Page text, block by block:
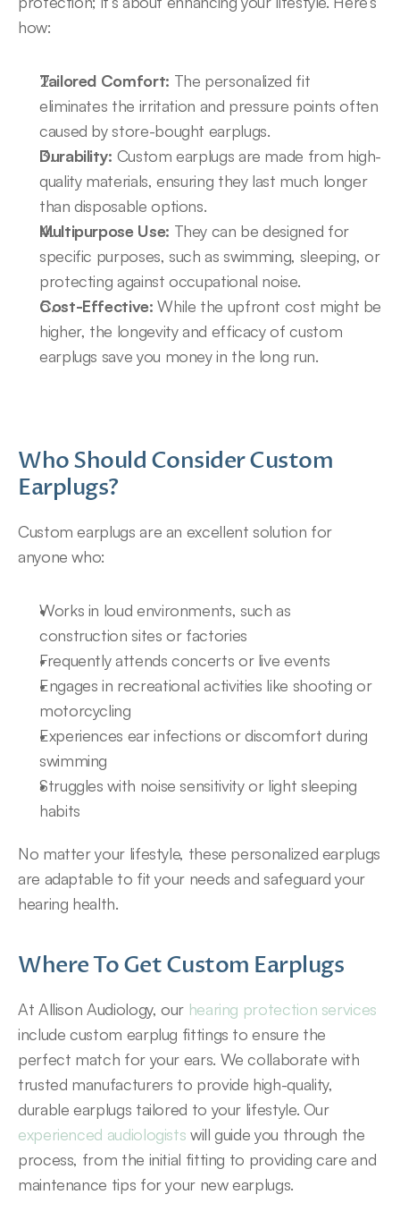
how:
Tailored Comfort: The personalized fit
eliminates the irritation and pressure points often
caused by store-bought earplugs.
Durability: Custom earplugs are made from high-
quality materials, ensuring they last much longer
than disposable options.
Multipurpose Use: They can be designed for
specific purposes, such as swimming, sleeping, or
protecting against occupational noise.
Cost-Effective: While the upfront cost might be
higher, the longevity and efficacy of custom
earplugs save you money in the long run.
Who Should Consider Custom
Earplugs?
Custom earplugs are an excellent solution for
anyone who:
Works in loud environments, such as
construction sites or factories
Frequently attends concerts or live events
Engages in recreational activities like shooting or
motorcycling
Experiences ear infections or discomfort during
swimming
Struggles with noise sensitivity or light sleeping
habits
No matter your lifestyle, these personalized earplugs
are adaptable to fit your needs and safeguard your
hearing health.
Where To Get Custom Earplugs
At Allison Audiology, our hearing protection services
include custom earplug fittings to ensure the
perfect match for your ears. We collaborate with
trusted manufacturers to provide high-quality,
durable earplugs tailored to your lifestyle. Our
experienced audiologists will guide you through the
process, from the initial fitting to providing care and
maintenance tips for your new earplugs.